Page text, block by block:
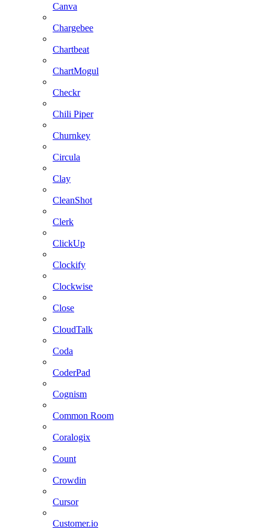
Canva
Chargebee
Chartbeat
ChartMogul
Checkr
Chili Piper
Churnkey
Circula
Clay
CleanShot
Clerk
ClickUp
Clockify
Clockwise
Close
CloudTalk
Coda
CoderPad
Cognism
Common Room
Coralogix
Count
Crowdin
Cursor
Customer.io